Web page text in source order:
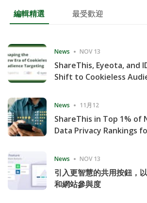
編輯精選 最受歡迎
News NOV 13
ShareThis, Eyeota, and
Shift to Cookieless
News 11月12
ShareThis in Top 1% of
Data Privacy Rankings
News NOV 13
引入更智慧的共用按鈕，
和網站參與度